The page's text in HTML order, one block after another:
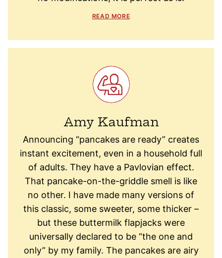
READ MORE
Amy Kaufman
Announcing “pancakes are ready” creates
instant excitement, even in a household full
of adults. They have a Pavlovian effect.
That pancake-on-the-griddle smell is like
no other. I have made many versions of
this classic, some sweeter, some thicker –
but these buttermilk flapjacks were
universally declared to be “the one and
only” by my family. The pancakes are airy